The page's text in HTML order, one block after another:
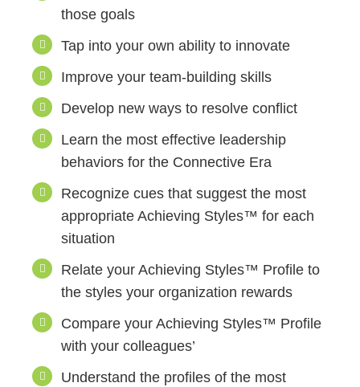
those goals
Tap into your own ability to innovate
Improve your team-building skills
Develop new ways to resolve conflict
Learn the most effective leadership
behaviors for the Connective Era
Recognize cues that suggest the most
appropriate Achieving Styles™ for each
situation
Relate your Achieving Styles™ Profile to
the styles your organization rewards
Compare your Achieving Styles™ Profile
with your colleagues’
Understand the profiles of the most